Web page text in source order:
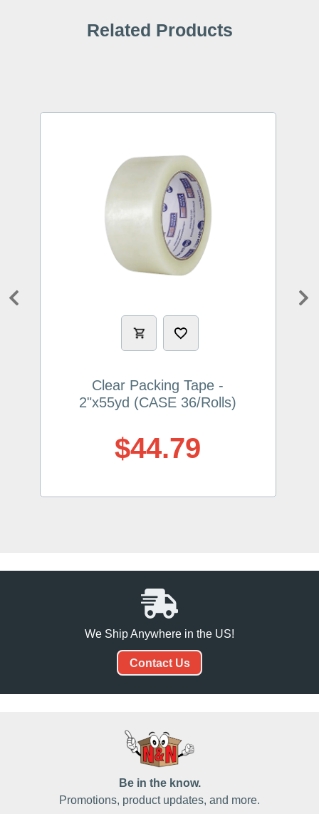
Related Products
Previous
Clear Packing Tape -
2"x55yd (CASE 36/Rolls)
$44.79
We Ship Anywhere in the US!
Contact Us
Be in the know.
Promotions, product updates, and more.